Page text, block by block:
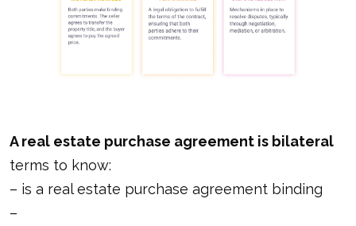
A real estate purchase agreement is bilateral
terms to know:
– is a real estate purchase agreement binding
–